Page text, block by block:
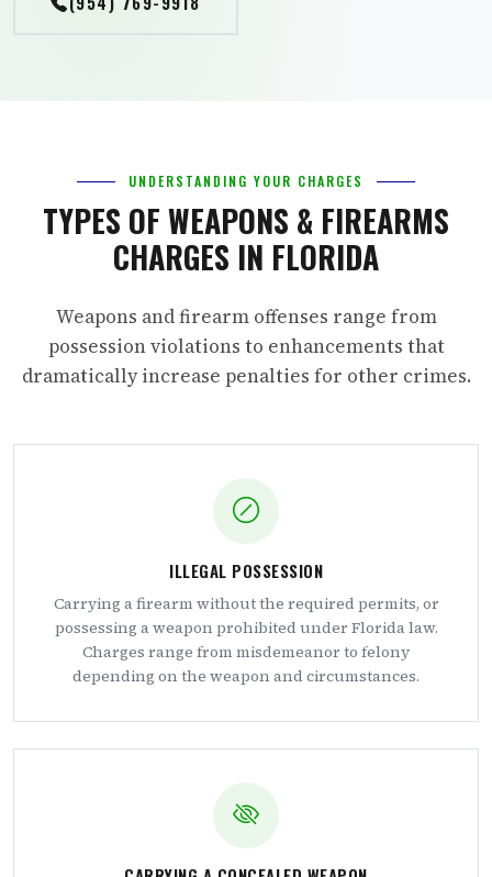
UNDERSTANDING YOUR CHARGES
TYPES OF WEAPONS & FIREARMS
CHARGES IN FLORIDA
Weapons and firearm offenses range from
possession violations to enhancements that
dramatically increase penalties for other crimes.
ILLEGAL POSSESSION
Carrying a firearm without the required permits, or
possessing a weapon prohibited under Florida law.
Charges range from misdemeanor to felony
depending on the weapon and circumstances.